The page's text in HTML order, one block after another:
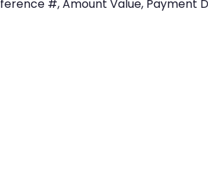
#, Amount Value, Payment